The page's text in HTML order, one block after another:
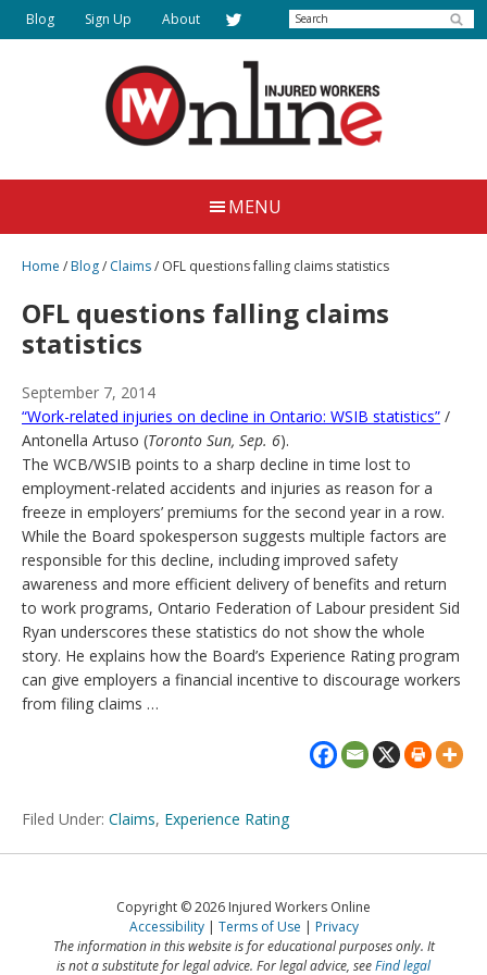
Skip
to
Injured
Workers
Online
Together
Justice
Blog Sign Up About Search
MENU
Home /Blog/ Claims/ OFL questions falling claims statistics
OFL questions falling claims
statistics
September 7, 2014
“Work-related injuries on decline in Ontario: WSIB statistics” /
Antonella Artuso (Toronto Sun, Sep. 6).
The WCB/WSIB points to a sharp decline in time lost to
employment-related accidents and injuries as reason for a
freeze in employers’ premiums for the second year in a row.
While the Board spokesperson suggests multiple factors are
responsible for this decline, including improved safety
awareness and more efficient delivery of benefits and return
to work programs, Ontario Federation of Labour president Sid
Ryan underscores these statistics do not show the whole
story. He explains how the Board’s Experience Rating program
can give employers a financial incentive to discourage workers
from filing claims …
Filed Under: Claims, Experience Rating
Copyright © 2026 Injured Workers Online
Accessibility
Terms of Use
Privacy
The information in this website is for educational purposes only. It
is not a substitute for legal advice. For legal advice, seeFind legal